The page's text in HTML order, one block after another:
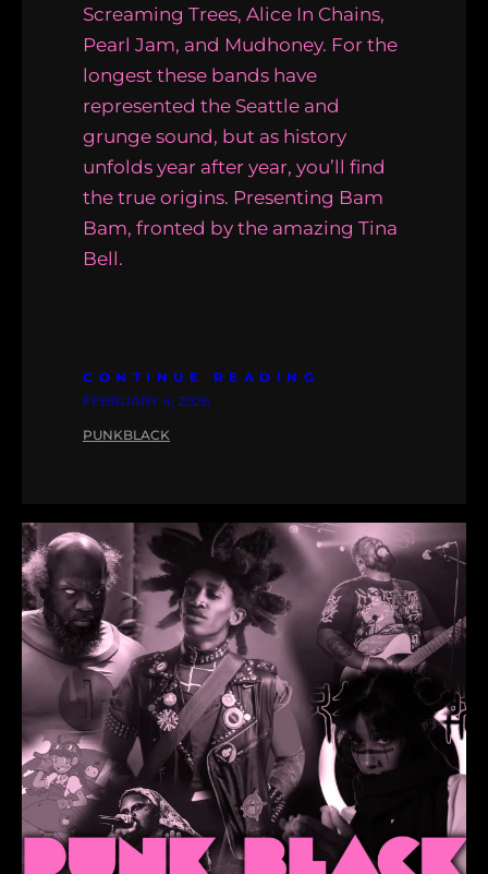
Screaming Trees, Alice In Chains,
Pearl Jam, and Mudhoney. For the
longest these bands have
represented the Seattle and
grunge sound, but as history
unfolds year after year, you’ll find
the true origins. Presenting Bam
Bam, fronted by the amazing Tina
Bell.
CONTINUE READING
FEBRUARY 4, 2026
PUNKBLACK